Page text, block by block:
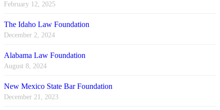
February 12, 2025
The Idaho Law Foundation
December 2, 2024
Alabama Law Foundation
August 8, 2024
New Mexico State Bar Foundation
December 21, 2023